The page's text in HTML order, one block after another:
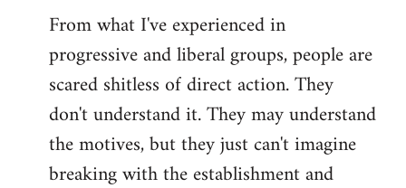
From what I've experienced in
progressive and liberal groups, people are
scared shitless of direct action. They
don't understand it. They may understand
the motives, but they just can't imagine
breaking with the establishment and